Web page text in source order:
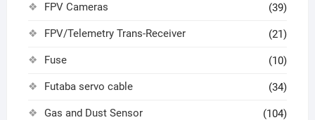
FPV Cameras (39)
FPV/Telemetry Trans-Receiver (21)
Fuse (10)
Futaba servo cable (34)
Gas and Dust Sensor (104)